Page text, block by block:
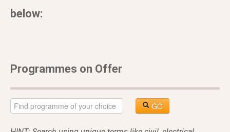
below:
Programmes on Offer
GO